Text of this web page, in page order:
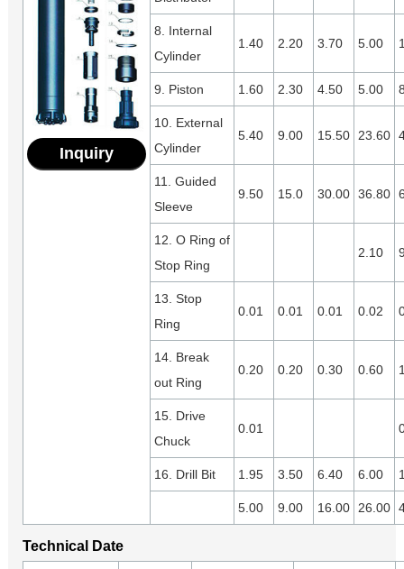
Inquiry
8. Internal
Cylinder
1.40 2.20 3.70 5.00
9. Piston 1.60 2.30 4.50 5.00
10. External
Cylinder
5.40 9.00 15.50 23.60
11. Guided
Sleeve
9.50 15.0 30.00 36.80
12. O Ring of
Stop Ring
2.10
13. Stop
Ring
0.01 0.01 0.01 0.02
14. Break
out Ring
0.20 0.20 0.30 0.60
15. Drive
Chuck
0.01
16. Drill Bit 1.95 3.50 6.40 6.00
5.00 9.00 16.00 26.00
Technical Date